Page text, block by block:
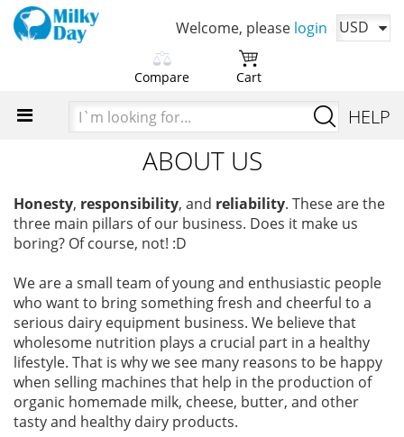
Welcome, please login USD
Compare
to compare first
Add products in order to
compare their characteristics
Cart
You cart is currently empty
I`m
looking
HELP
ABOUT US
Honesty, responsibility, and reliability. These are the
three main pillars of our business. Does it make us
boring? Of course, not! :D
We are a small team of young and enthusiastic people
who want to bring something fresh and cheerful to a
serious dairy equipment business. We believe that
wholesome nutrition plays a crucial part in a healthy
lifestyle. That is why we see many reasons to be happy
when selling machines that help in the production of
organic homemade milk, cheese, butter, and other
tasty and healthy dairy products.